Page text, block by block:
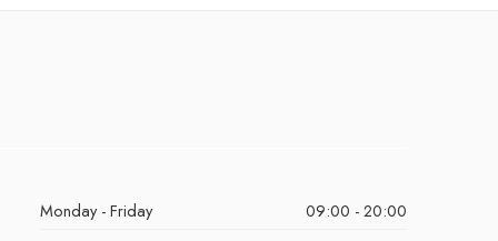
Monday - Friday
09:00 - 20:00